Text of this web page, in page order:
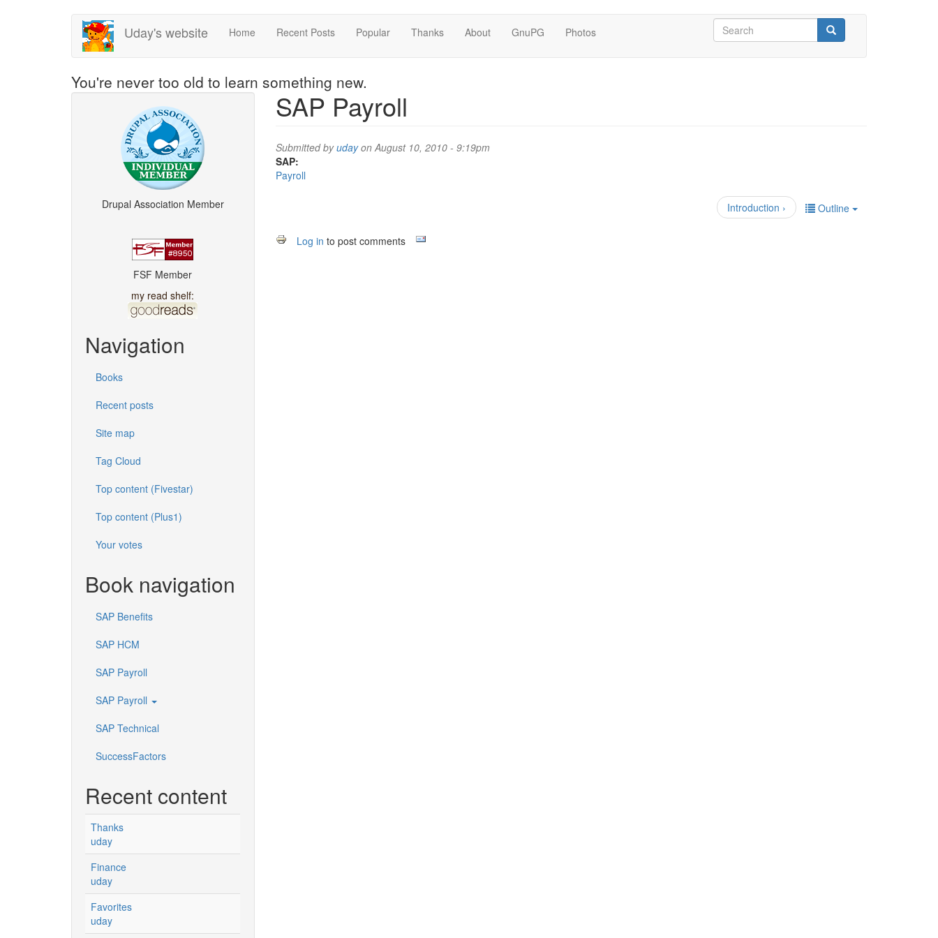
Uday's website Home Recent Posts Popular Thanks About GnuPG Photos Search
form
You're never too old to learn something new.
Drupal Association Member
FSF Member
my read shelf:
Navigation
Books
Recent posts
Site map
Tag Cloud
Top content (Fivestar)
Top content (Plus1)
Your votes
Book navigation
SAP Benefits
SAP HCM
SAP Payroll
SAP Payroll
SAP Technical
SuccessFactors
Recent content
Thanks
uday
Finance
uday
Favorites
uday
SAP Payroll
Submitted byudayon August 10, 2010 - 9:19pm
SAP:
Payroll
Outline
Introduction ›
Log in to post comments